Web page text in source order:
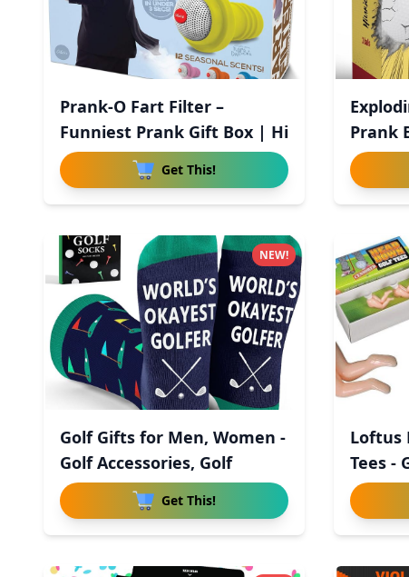
Prank-O Fart Filter –
Funniest Prank Gift Box | Hi
Get This!
Prank
Golf Gifts for Men, Women -
Golf Accessories, Golf
Get This!
NEW!
Loftus
Tees -